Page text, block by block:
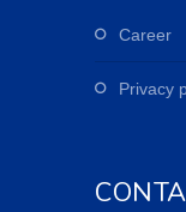
career
privacy